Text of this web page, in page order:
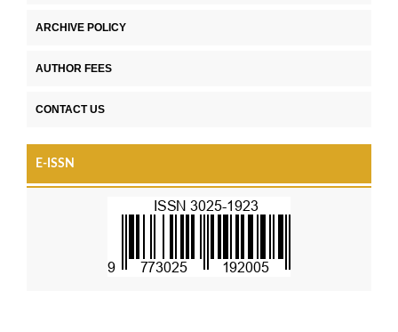
ARCHIVE POLICY
AUTHOR FEES
CONTACT US
E-ISSN